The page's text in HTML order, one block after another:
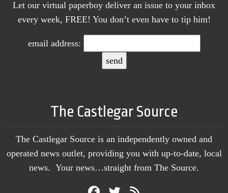
Let our virtual paperboy deliver an issue to your inbox
every week, FREE! You don’t even have to tip him!
email address:
The Castlegar Source
The Castlegar Source is an independently owned and
operated news outlet, providing you with up-to-date, local
news. Your news…straight from The Source.